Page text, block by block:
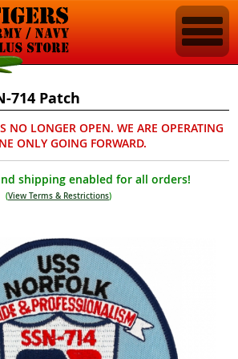
714 Patch
NO LONGER OPEN. WE ARE OPERATING
ONLY GOING FORWARD.
shipping enabled for all orders!
(View Terms & Restrictions)